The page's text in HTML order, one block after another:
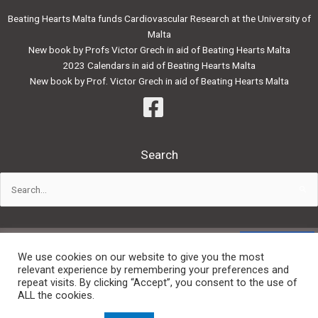
Beating Hearts Malta funds Cardiovascular Research at the University of
Malta
New book by Profs Victor Grech in aid of Beating Hearts Malta
2023 Calendars in aid of Beating Hearts Malta
New book by Prof. Victor Grech in aid of Beating Hearts Malta
Search
Privacy Policy
We use cookies on our website to give you the most
relevant experience by remembering your preferences and
repeat visits. By clicking “Accept”, you consent to the use of
ALL the cookies.